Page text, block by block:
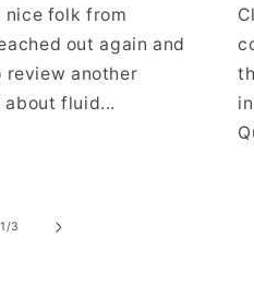
nice folk from
out again and
review another
about fluid...
1/of
3